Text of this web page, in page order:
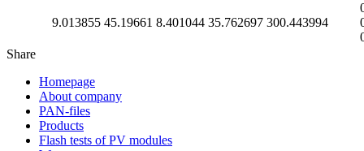
9.013855 45.19661 8.401044 35.762697 300.443994
Share
Homepage
About company
PAN-files
Products
Flash tests of PV modules